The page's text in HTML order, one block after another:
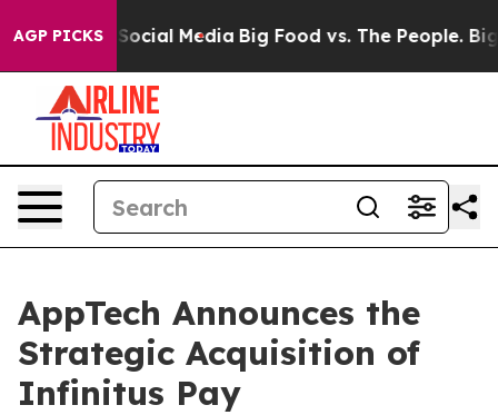
AGP PICKSon Social Media Big Food vs. The People. Big
AppTech Announces the
Strategic Acquisition of
Infinitus Pay